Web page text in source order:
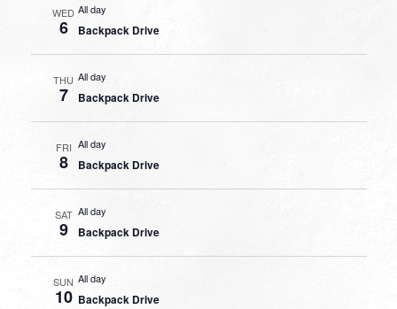
WED
6
All day
Backpack Drive
THU
7
All day
Backpack Drive
FRI
8
All day
Backpack Drive
SAT
9
All day
Backpack Drive
SUN
10
All day
Backpack Drive